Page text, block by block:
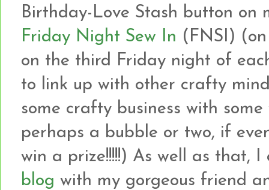
Birthday-Love Stash button on
Friday Night Sew In (FNSI)
on the third Friday night of
to link up with other crafty
some crafty business with
perhaps a bubble or two, if
win a prize!!!!!) As well as that,
blog with my gorgeous friend